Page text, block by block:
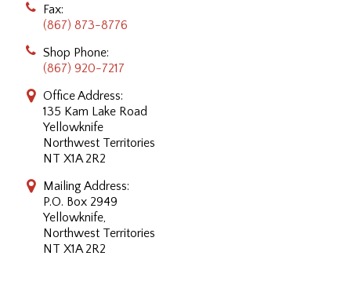
Fax:
(867) 873-8776
Shop Phone:
(867) 920-7217
Office Address:
135 Kam Lake Road
Yellowknife
Northwest Territories
NT X1A 2R2
Mailing Address:
P.O. Box 2949
Yellowknife,
Northwest Territories
NT X1A 2R2